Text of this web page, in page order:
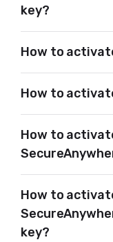
key?
How to
How to
How to
How to
key?